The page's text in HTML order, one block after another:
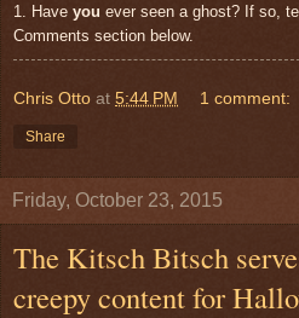
1. Have you ever seen a ghost? If so,
Comments section below.
Chris Otto at 5:44 PM 1 comment:
Share
Friday, October 23, 2015
The Kitsch Bitsch
creepy content for